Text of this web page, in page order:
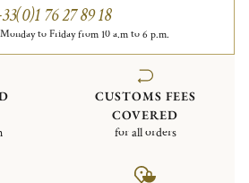
76 27 89 18
to Friday from 10 a.m to 6 p.m.
CUSTOMS FEES
COVERED
for all orders